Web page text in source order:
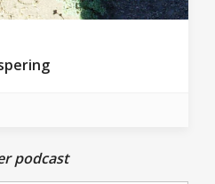
podcast